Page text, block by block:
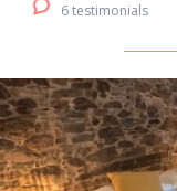
6 testimonials